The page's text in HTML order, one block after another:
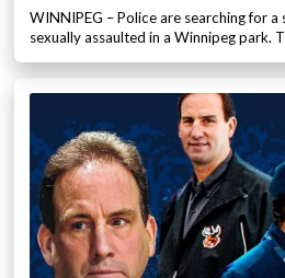
WINNIPEG – Police are searching for
sexually assaulted in a Winnipeg park.